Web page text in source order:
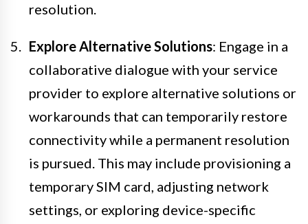
resolution.
Explore Alternative Solutions: Engage in a
collaborative dialogue with your service
provider to explore alternative solutions or
workarounds that can temporarily restore
connectivity while a permanent resolution
is pursued. This may include provisioning a
temporary SIM card, adjusting network
settings, or exploring device-specific